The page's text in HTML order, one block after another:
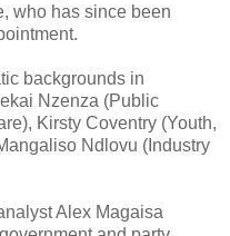
who has since been
backgrounds in
Nzenza (Public
Kirsty Coventry (Youth,
Ndlovu (Industry
Alex Magaisa